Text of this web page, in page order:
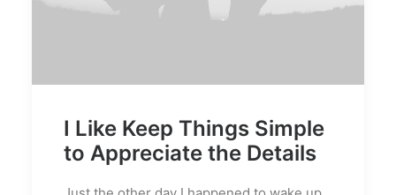
I Like Keep Things Simple
to Appreciate the Details